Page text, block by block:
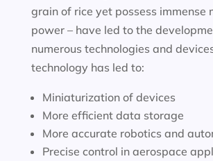
grain of rice yet possess immense
power – have led to the
numerous technologies and
technology has led to:
Miniaturization of devices
More efficient data storage
More accurate robotics and
Precise control in aerospace